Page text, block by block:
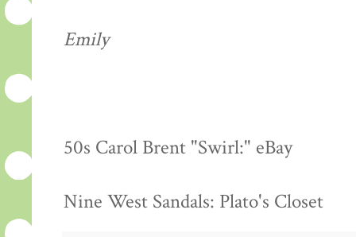
Emily
50s Carol Brent "Swirl:" eBay
Nine West Sandals: Plato's Closet